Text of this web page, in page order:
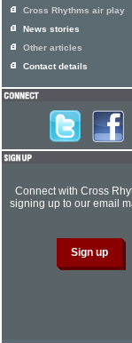
Cross Rhythms air play
News stories
Other articles
Contact details
Connect with Cross
signing up to our email